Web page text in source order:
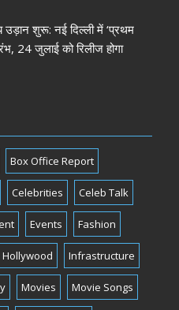
उड़ान शुरू: नई दिल्ली में ‘प्रथम
24 जुलाई को रिलीज होगा
Box Office Report
Celebrities Celeb Talk
Events Fashion
Hollywood Infrastructure
Movies Movie Songs